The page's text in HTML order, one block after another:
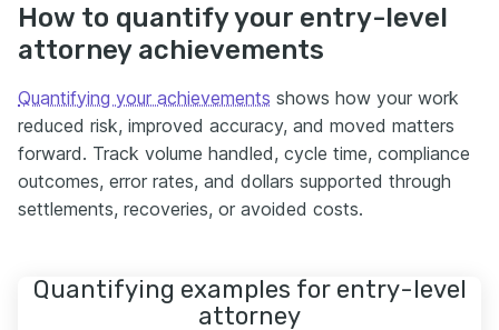
How to quantify your entry-level
attorney achievements
Quantifying your achievements shows how your work
reduced risk, improved accuracy, and moved matters
forward. Track volume handled, cycle time, compliance
outcomes, error rates, and dollars supported through
settlements, recoveries, or avoided costs.
Quantifying examples for entry-level
attorney